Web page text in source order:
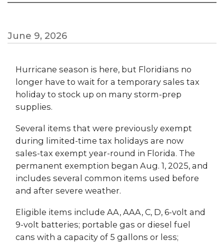
June 9, 2026
Hurricane season is here, but Floridians no
longer have to wait for a temporary sales tax
holiday to stock up on many storm-prep
supplies.
Several items that were previously exempt
during limited-time tax holidays are now
sales-tax exempt year-round in Florida. The
permanent exemption began Aug. 1, 2025, and
includes several common items used before
and after severe weather.
Eligible items include AA, AAA, C, D, 6-volt and
9-volt batteries; portable gas or diesel fuel
cans with a capacity of 5 gallons or less;